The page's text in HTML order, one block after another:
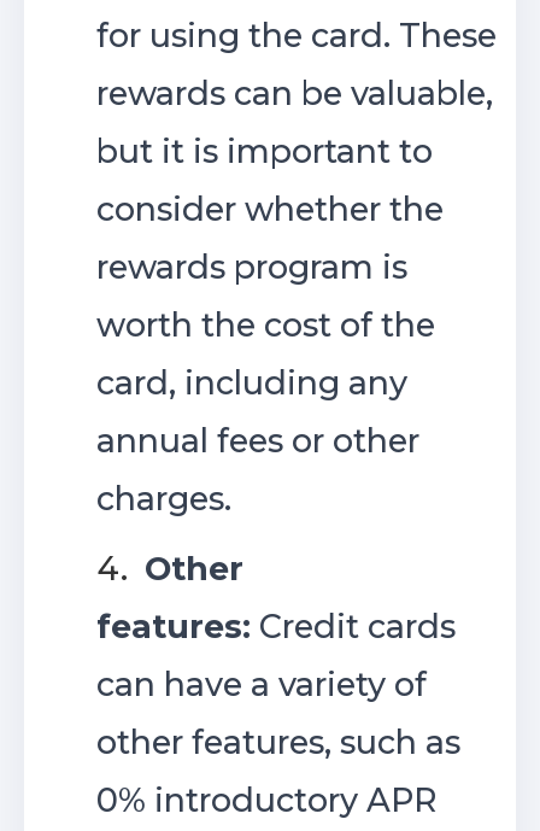
for using the card. These
rewards can be valuable,
but it is important to
consider whether the
rewards program is
worth the cost of the
card, including any
annual fees or other
charges.
4. Other
features: Credit cards
can have a variety of
other features, such as
0% introductory APR